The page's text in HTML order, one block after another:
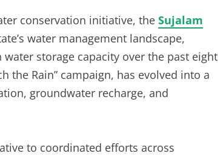
conservation initiative, the Sujalam
water management landscape,
storage capacity over the past eight
the Rain” campaign, has evolved into a
groundwater recharge, and
to coordinated efforts across